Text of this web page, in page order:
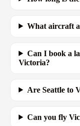
What aircraft
Can I book a
Victoria?
Are Seattle to
Can you fly